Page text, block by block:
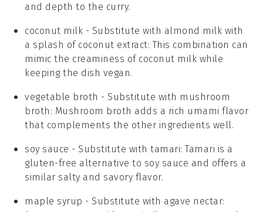
and depth to the curry.
coconut milk - Substitute with almond milk with
a splash of coconut extract: This combination can
mimic the creaminess of coconut milk while
keeping the dish vegan.
vegetable broth - Substitute with mushroom
broth : Mushroom broth adds a rich umami flavor
that complements the other ingredients well.
soy sauce - Substitute withtamari: Tamari is a
gluten-free alternative to soy sauce and offers a
similar salty and savory flavor.
maple syrup - Substitute with agave nectar: